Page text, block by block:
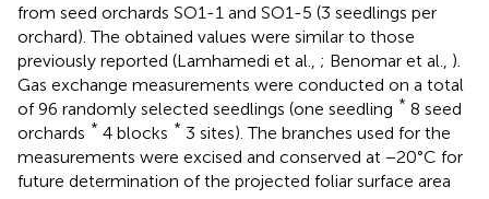
from seed orchards SO1-1 and SO1-5 (3 seedlings per
orchard). The obtained values were similar to those
previously reported (Lamhamedi et al., ; Benomar et al., ).
Gas exchange measurements were conducted on a total
of 96 randomly selected seedlings (one seedling * 8 seed
orchards * 4 blocks * 3 sites). The branches used for the
measurements were excised and conserved at −20°C for
future determination of the projected foliar surface area